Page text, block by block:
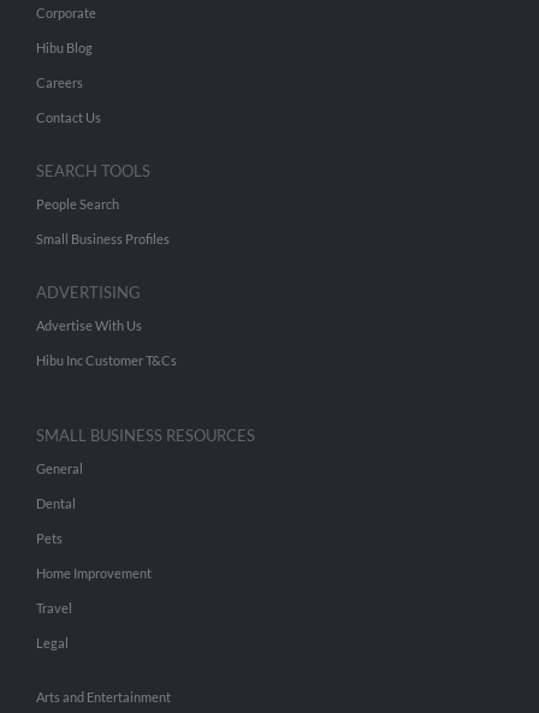
Corporate
Hibu Blog
Careers
Contact Us
SEARCH TOOLS
People Search
Small Business Profiles
ADVERTISING
Advertise With Us
Hibu Inc Customer T&Cs
SMALL BUSINESS RESOURCES
General
Dental
Pets
Home Improvement
Travel
Legal
Arts and Entertainment